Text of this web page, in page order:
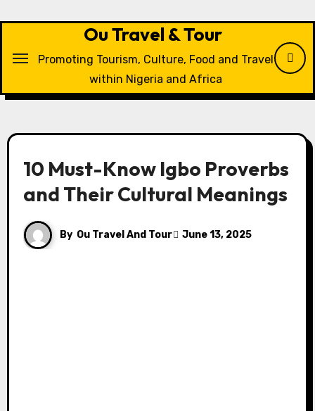
Ou Travel & Tour
Promoting Tourism, Culture, Food and Travel
within Nigeria and Africa
10 Must-Know Igbo Proverbs
and Their Cultural Meanings
By Ou Travel And Tour June 13, 2025